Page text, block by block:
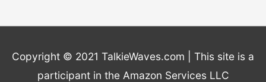
Copyright © 2021 TalkieWaves.com | This site is a
participant in the Amazon Services LLC